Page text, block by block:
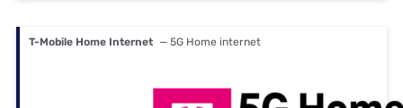
T-Mobile Home Internet — 5G Home internet